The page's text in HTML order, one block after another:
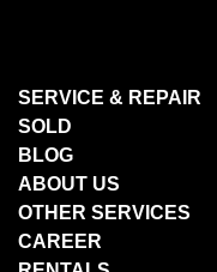
SERVICE & REPAIR
SOLD
BLOG
ABOUT US
OTHER SERVICES
CAREER